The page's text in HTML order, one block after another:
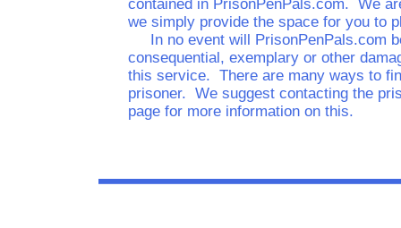
contained in PrisonPenPals.com. We
we simply provide the space for you to
In no event will PrisonPenPals.com
consequential, exemplary or other
this service. There are many ways to
prisoner. We suggest contacting the
page for more information on this.